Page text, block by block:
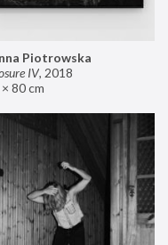
Piotrowska
IV, 2018
80 cm